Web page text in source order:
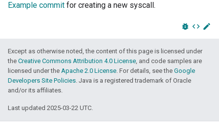
Example commit for creating a new syscall.
bug_report code edit
Except as otherwise noted, the content of this page is licensed under
the Creative Commons Attribution 4.0 License, and code samples are
licensed under the Apache 2.0 License. For details, see the Google
Developers Site Policies. Java is a registered trademark of Oracle
and/or its affiliates.
Last updated 2025-03-22 UTC.